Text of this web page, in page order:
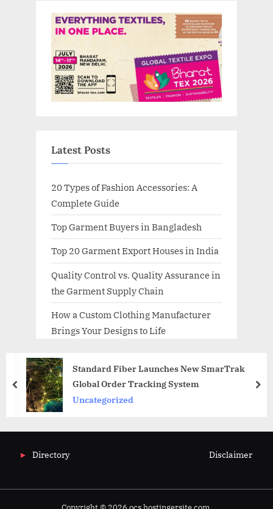
Latest Posts
20 Types of Fashion Accessories: A
Complete Guide
Top Garment Buyers in Bangladesh
Top 20 Garment Export Houses in India
Quality Control vs. Quality Assurance in
the Garment Supply Chain
How a Custom Clothing Manufacturer
Brings Your Designs to Life
Standard Fiber Launches New SmarTrak
Global Order Tracking System
Uncategorized
prev
Directory Disclaimer